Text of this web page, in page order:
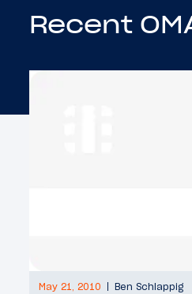
Recent
May 21, 2010 Ben Schlappig